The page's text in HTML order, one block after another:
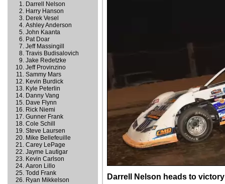
Darrell Nelson
Harry Hanson
Derek Vesel
Ashley Anderson
John Kaanta
Pat Doar
Jeff Massingill
Travis Budisalovich
Jake Redetzke
Jeff Provinzino
Sammy Mars
Kevin Burdick
Kyle Peterlin
Danny Vang
Dave Flynn
Rick Niemi
Gunner Frank
Cole Schill
Steve Laursen
Mike Bellefeuille
Carey LePage
Jayme Lautigar
Kevin Carlson
Aaron Lillo
Todd Frank
Ryan Mikkelson
Darrell Nelson heads to